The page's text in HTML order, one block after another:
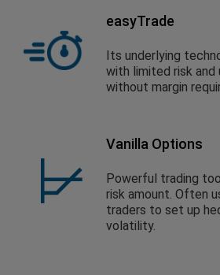
easyTrade
Its underlying
with limited risk
without margin
Vanilla Options
Powerful trading
risk amount. Often
traders to set up
volatility.